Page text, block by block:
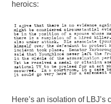
heroics:
Here’s an isolation of LBJ’s